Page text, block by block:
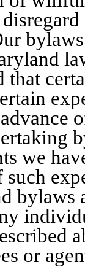
that
we
or